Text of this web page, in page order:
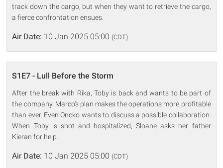
track down the cargo, but when they want to retrieve the cargo,
a fierce confrontation ensues.
Air Date: 10 Jan 2025 05:00 (CDT)
S1E7 - Lull Before the Storm
After the break with Rika, Toby is back and wants to be part of
the company. Marco's plan makes the operations more profitable
than ever. Even Oncko wants to discuss a possible collaboration.
When Toby is shot and hospitalized, Sloane asks her father
Kieran for help.
Air Date: 10 Jan 2025 05:00 (CDT)